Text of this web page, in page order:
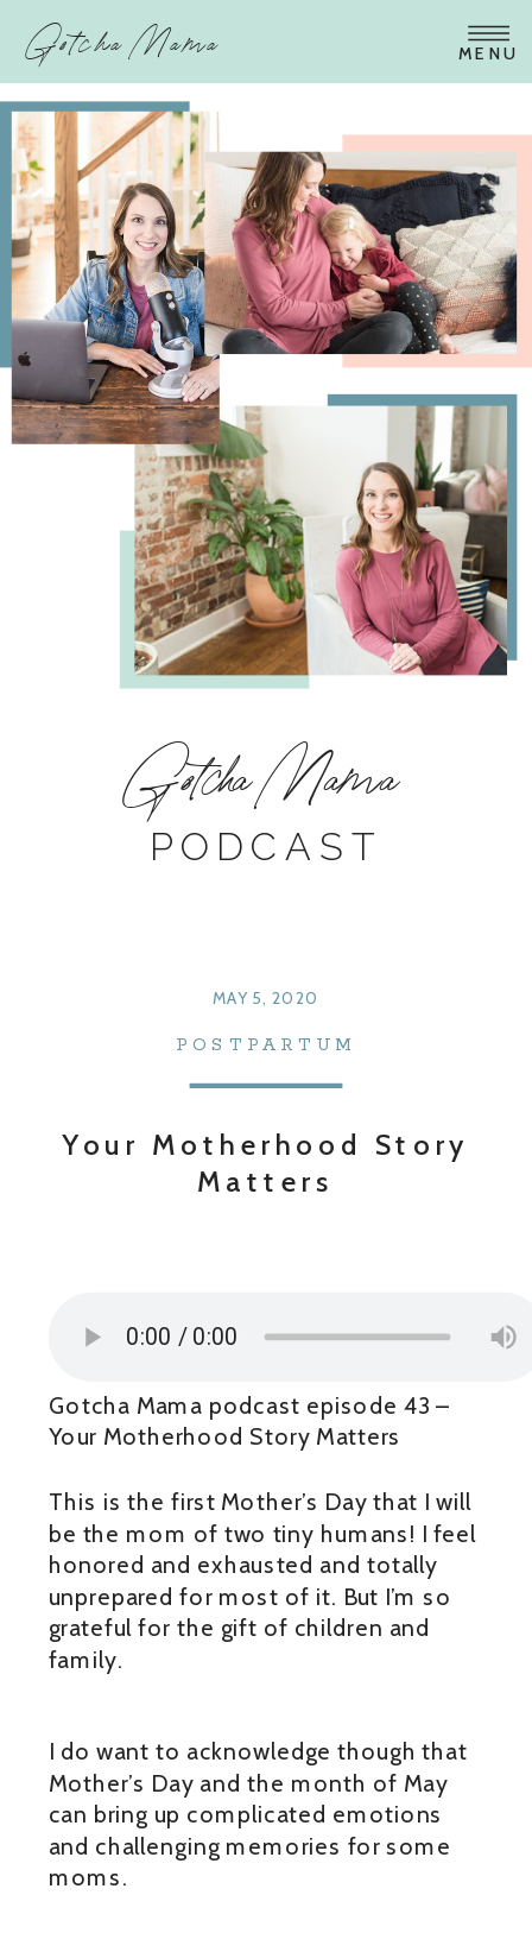
MENU
Gotcha Mama
PODCAST
Gotcha Mama
Your Motherhood Story
Matters
POSTPARTUM
MAY 5, 2020
Gotcha Mama podcast episode 43 –
Your Motherhood Story Matters
This is the first Mother’s Day that I will
be the mom of two tiny humans! I feel
honored and exhausted and totally
unprepared for most of it. But I’m so
grateful for the gift of children and
family.
I do want to acknowledge though that
Mother’s Day and the month of May
can bring up complicated emotions
and challenging memories for some
moms.